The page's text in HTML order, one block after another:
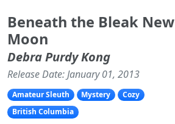
Beneath the Bleak New
Moon
Debra Purdy Kong
Release Date: January 01, 2013
Amateur Sleuth Mystery
Cozy
British Columbia